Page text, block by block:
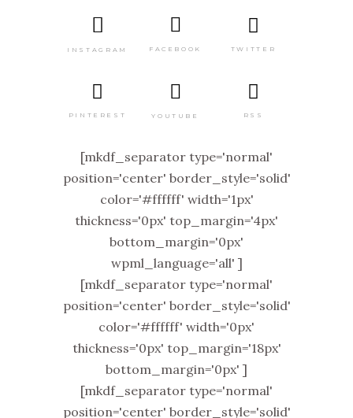
INSTAGRAM FACEBOOK TWITTER
PINTEREST YOUTUBE RSS
[mkdf_separator type='normal'
position='center' border_style='solid'
color='#ffffff' width='1px'
thickness='0px' top_margin='4px'
bottom_margin='0px'
wpml_language='all' ]
[mkdf_separator type='normal'
position='center' border_style='solid'
color='#ffffff' width='0px'
thickness='0px' top_margin='18px'
bottom_margin='0px' ]
[mkdf_separator type='normal'
position='center' border_style='solid'